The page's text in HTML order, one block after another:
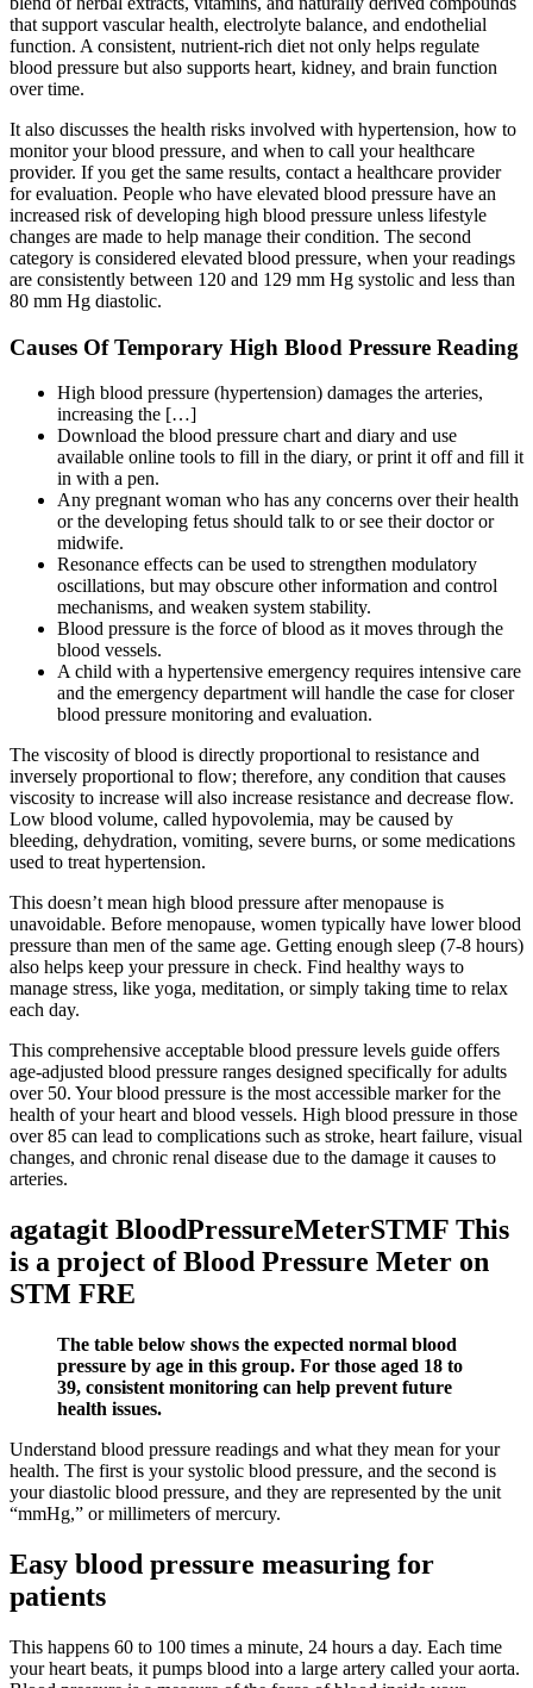
that support vascular health, electrolyte balance, and endothelial
function. A consistent, nutrient-rich diet not only helps regulate
blood pressure but also supports heart, kidney, and brain function
over time.
It also discusses the health risks involved with hypertension, how to
monitor your blood pressure, and when to call your healthcare
provider. If you get the same results, contact a healthcare provider
for evaluation. People who have elevated blood pressure have an
increased risk of developing high blood pressure unless lifestyle
changes are made to help manage their condition. The second
category is considered elevated blood pressure, when your readings
are consistently between 120 and 129 mm Hg systolic and less than
80 mm Hg diastolic.
Causes Of Temporary High Blood Pressure Reading
High blood pressure (hypertension) damages the arteries,
increasing the […]
Download the blood pressure chart and diary and use
available online tools to fill in the diary, or print it off and fill it
in with a pen.
Any pregnant woman who has any concerns over their health
or the developing fetus should talk to or see their doctor or
midwife.
Resonance effects can be used to strengthen modulatory
oscillations, but may obscure other information and control
mechanisms, and weaken system stability.
Blood pressure is the force of blood as it moves through the
blood vessels.
A child with a hypertensive emergency requires intensive care
and the emergency department will handle the case for closer
blood pressure monitoring and evaluation.
The viscosity of blood is directly proportional to resistance and
inversely proportional to flow; therefore, any condition that causes
viscosity to increase will also increase resistance and decrease flow.
Low blood volume, called hypovolemia, may be caused by
bleeding, dehydration, vomiting, severe burns, or some medications
used to treat hypertension.
This doesn’t mean high blood pressure after menopause is
unavoidable. Before menopause, women typically have lower blood
pressure than men of the same age. Getting enough sleep (7-8 hours)
also helps keep your pressure in check. Find healthy ways to
manage stress, like yoga, meditation, or simply taking time to relax
each day.
This comprehensive acceptable blood pressure levels guide offers
age-adjusted blood pressure ranges designed specifically for adults
over 50. Your blood pressure is the most accessible marker for the
health of your heart and blood vessels. High blood pressure in those
over 85 can lead to complications such as stroke, heart failure, visual
changes, and chronic renal disease due to the damage it causes to
arteries.
agatagit BloodPressureMeterSTMF This
is a project of Blood Pressure Meter on
STM FRE
The table below shows the expected normal blood
pressure by age in this group. For those aged 18 to
39, consistent monitoring can help prevent future
health issues.
Understand blood pressure readings and what they mean for your
health. The first is your systolic blood pressure, and the second is
your diastolic blood pressure, and they are represented by the unit
“mmHg,” or millimeters of mercury.
Easy blood pressure measuring for
patients
This happens 60 to 100 times a minute, 24 hours a day. Each time
your heart beats, it pumps blood into a large artery called your aorta.